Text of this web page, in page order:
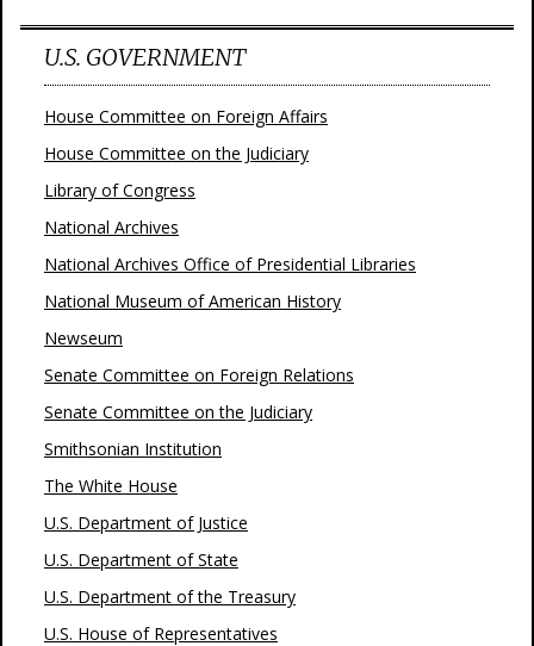
U.S. GOVERNMENT
House Committee on Foreign Affairs
House Committee on the Judiciary
Library of Congress
National Archives
National Archives Office of Presidential Libraries
National Museum of American History
Newseum
Senate Committee on Foreign Relations
Senate Committee on the Judiciary
Smithsonian Institution
The White House
U.S. Department of Justice
U.S. Department of State
U.S. Department of the Treasury
U.S. House of Representatives